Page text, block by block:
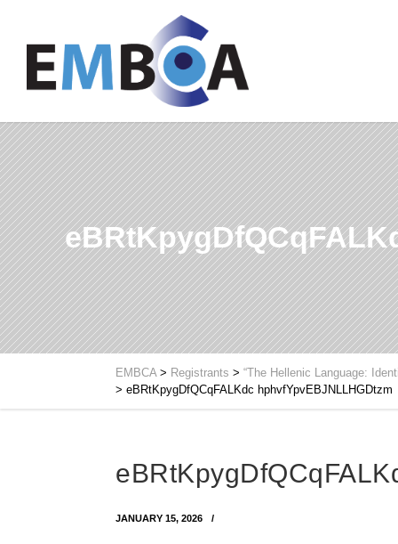
EMBCA> Registrants > “The Hellenic Language:
> eBRtKpygDfQCqFALKdc hphvfYpvEBJNLLHGDtzm
JANUARY 15, 2026